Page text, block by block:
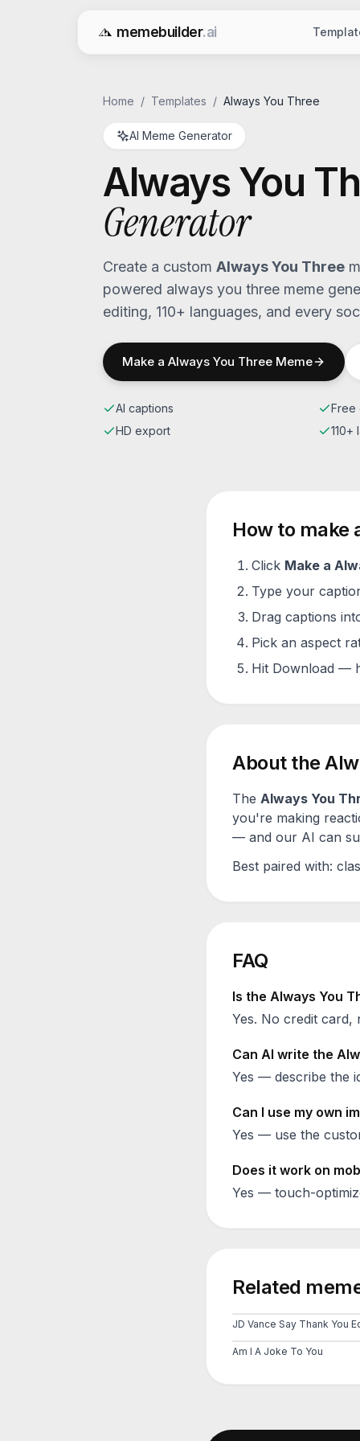
memebuilder.ai
Free AI Meme Generator
Home / Templates / Always You Three
AI Meme Generator
Always You
Generator
Create a custom Always You Three
powered always you three meme
editing, 110+ languages, and every
Make a Always You Three Meme
AI captions
Free
HD export
110+
How to make
Click Make a
Type your
Drag captions
Pick an aspect
Hit Download —
About the
The Always You
you're making
— and our AI can
Best paired with:
FAQ
Is the Always You
Yes. No credit card,
Can AI write the
Yes — describe the
Can I use my own
Yes — use the
Does it work on
Yes — touch-
Related
JD Vance Say Thank You
Am I A Joke To You